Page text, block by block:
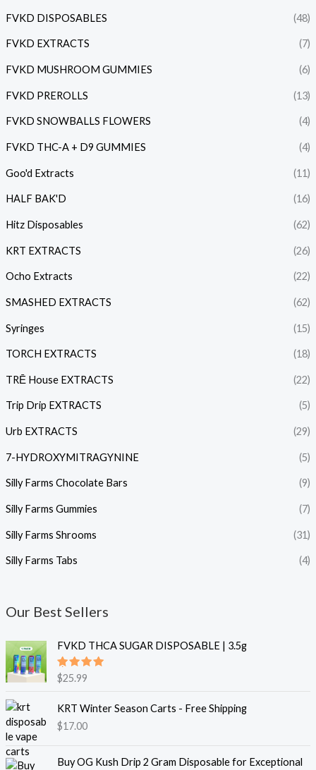
FVKD DISPOSABLES (48)
FVKD EXTRACTS (7)
FVKD MUSHROOM GUMMIES (6)
FVKD PREROLLS (13)
FVKD SNOWBALLS FLOWERS (4)
FVKD THC-A + D9 GUMMIES (4)
Goo'd Extracts (11)
HALF BAK'D (16)
Hitz Disposables (62)
KRT EXTRACTS (26)
Ocho Extracts (22)
SMASHED EXTRACTS (62)
Syringes (15)
TORCH EXTRACTS (18)
TRĒ House EXTRACTS (22)
Trip Drip EXTRACTS (5)
Urb EXTRACTS (29)
7-HYDROXYMITRAGYNINE (5)
Silly Farms Chocolate Bars (9)
Silly Farms Gummies (7)
Silly Farms Shrooms (31)
Silly Farms Tabs (4)
Our Best Sellers
FVKD THCA SUGAR DISPOSABLE | 3.5g
Rated
5.00
$25.99
KRT Winter Season Carts - Free Shipping
$17.00
Buy OG Kush Drip 2 Gram Disposable for Exceptional